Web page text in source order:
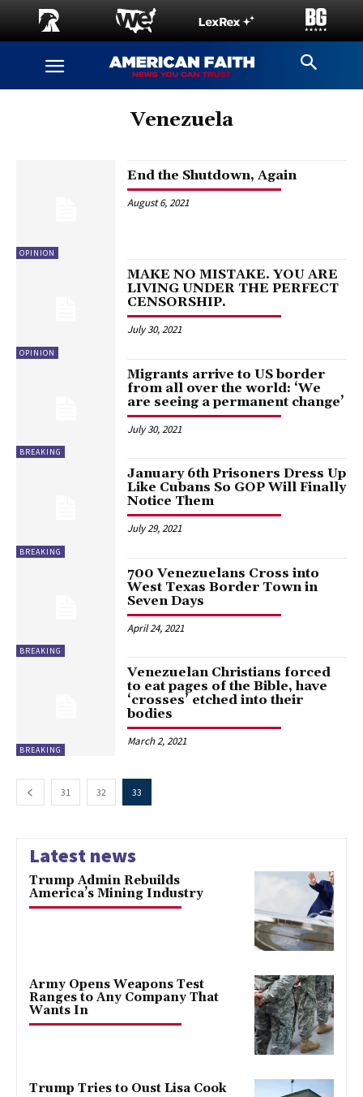
Venezuela
OPINION
End the Shutdown, Again
August 6, 2021
OPINION
MAKE NO MISTAKE. YOU ARE
LIVING UNDER THE PERFECT
CENSORSHIP.
July 30, 2021
BREAKING
Migrants arrive to US border
from all over the world: ‘We
are seeing a permanent change’
July 30, 2021
BREAKING
January 6th Prisoners Dress Up
Like Cubans So GOP Will Finally
Notice Them
July 29, 2021
BREAKING
700 Venezuelans Cross into
West Texas Border Town in
Seven Days
April 24, 2021
BREAKING
Venezuelan Christians forced
to eat pages of the Bible, have
‘crosses’ etched into their
bodies
March 2, 2021
31 32 33
Latest news
Trump Admin Rebuilds
America’s Mining Industry
Army Opens Weapons Test
Ranges to Any Company That
Wants In
Trump Tries to Oust Lisa Cook